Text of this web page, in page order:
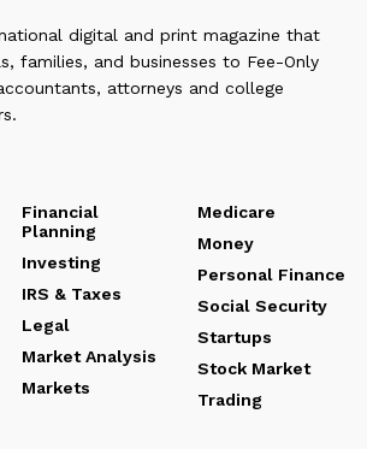
digital and print magazine that
families, and businesses to Fee-Only
attorneys and college
Financial
Planning
Investing
IRS & Taxes
Legal
Market Analysis
Markets
Medicare
Money
Personal Finance
Social Security
Startups
Stock Market
Trading